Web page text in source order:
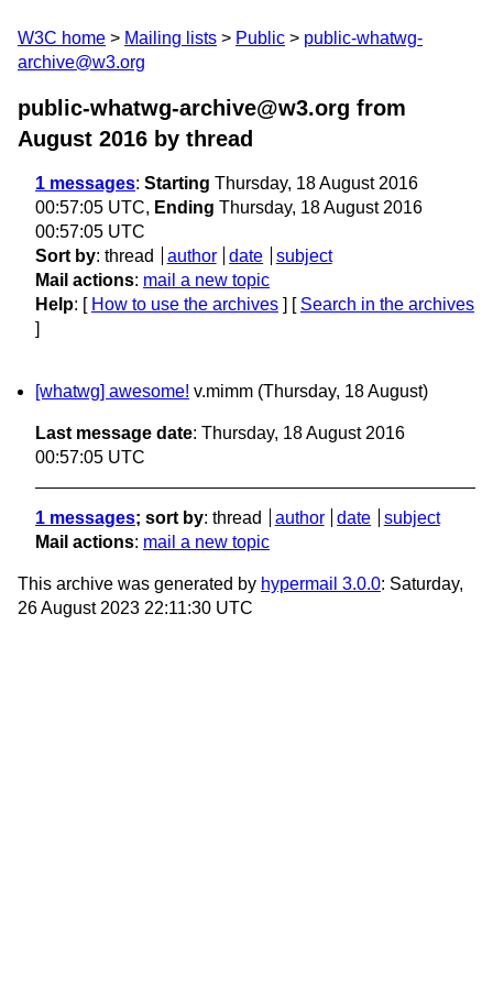
W3C home Mailing lists Public
public-whatwg-
archive@w3.org
public-whatwg-archive@w3.org from
August 2016 by thread
1 messages: Starting Thursday, 18 August 2016
00:57:05 UTC, Ending Thursday, 18 August 2016
00:57:05 UTC
Sort by: thread author date
subject
Mail actions: mail a new topic
Help: [ How to use the archives ] [ Search in the archives
]
[whatwg] awesome! v.mimm (Thursday, 18 August)
Last message date: Thursday, 18 August 2016
00:57:05 UTC
1 messages; sort by: thread author date
subject
Mail actions: mail a new topic
This archive was generated by hypermail 3.0.0: Saturday,
26 August 2023 22:11:30 UTC